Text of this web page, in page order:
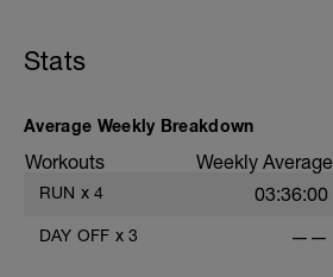
ready
Workout:
30 minutes at Zone 2
Cooldown:
Stats
Average Weekly Breakdown
Workouts Weekly Average
RUN x 4 03:36:00
DAY OFF x 3 ——